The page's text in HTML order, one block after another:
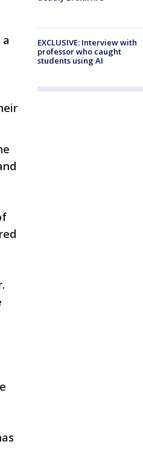
EXCLUSIVE: Interview with
professor who caught
students using AI